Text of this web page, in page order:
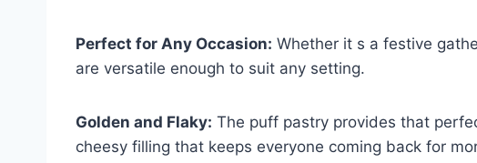
Perfect for Any Occasion: Whether it s a festive
are versatile enough to suit any setting.
Golden and Flaky: The puff pastry provides that
cheesy filling that keeps everyone coming back for